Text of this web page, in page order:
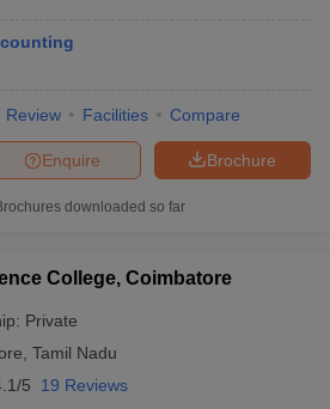
Review Facilities Compare
Brochure
Enquire
downloaded so far
College, Coimbatore
Private
Tamil Nadu
5 19 Reviews